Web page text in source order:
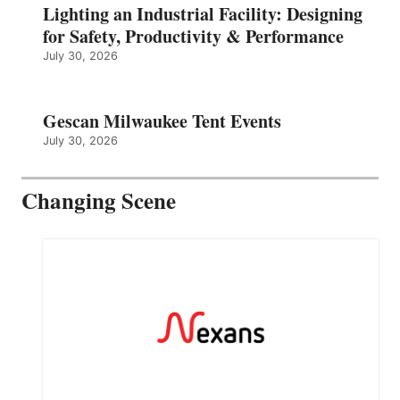
Lighting an Industrial Facility: Designing
for Safety, Productivity & Performance
July 30, 2026
Gescan Milwaukee Tent Events
July 30, 2026
Changing Scene